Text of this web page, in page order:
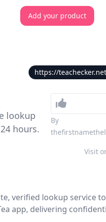
Add your product
https://teachecker.net
lookup
hours.
By
Visit
verified lookup service to
app, delivering